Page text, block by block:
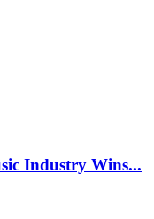
Industry Wins...